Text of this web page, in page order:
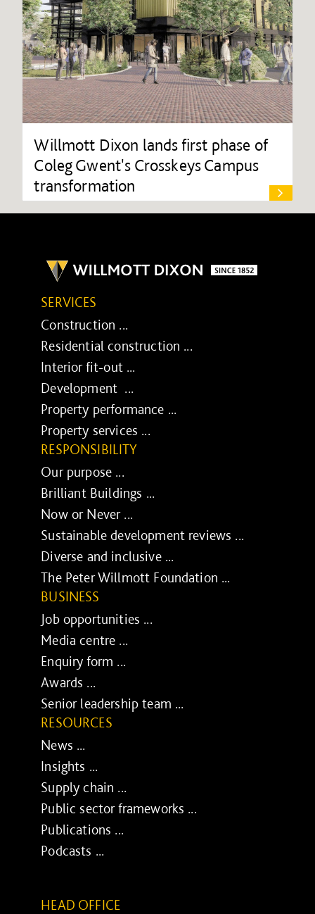
Willmott Dixon lands first phase of
Coleg Gwent's Crosskeys Campus
transformation
SERVICES
Construction ...
Residential construction ...
Interior fit-out ...
Development ...
Property performance ...
Property services ...
RESPONSIBILITY
Our purpose ...
Brilliant Buildings ...
Now or Never ...
Sustainable development reviews ...
Diverse and inclusive ...
The Peter Willmott Foundation ...
BUSINESS
Job opportunities ...
Media centre ...
Enquiry form ...
Awards ...
Senior leadership team ...
RESOURCES
News ...
Insights ...
Supply chain ...
Public sector frameworks ...
Publications ...
Podcasts ...
HEAD OFFICE